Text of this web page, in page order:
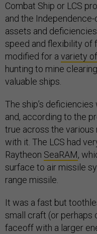
Combat Ship or LCS
and the
assets and
speed and flexibility of
modified for a variety
hunting to mine
valuable ships.
The ship’s
and, according to the
true across the
with it. The LCS had
Raytheon SeaRAM,
surface to air missile
range missile.
It was a fast but
small craft (or perhaps
faceoff with a larger